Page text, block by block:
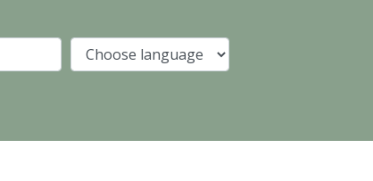
Language